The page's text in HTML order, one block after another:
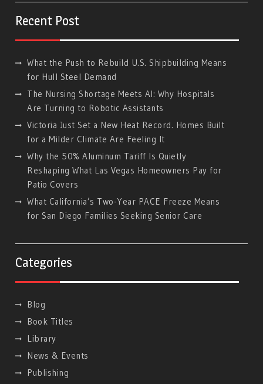
Recent Post
What the Push to Rebuild U.S. Shipbuilding Means
for Hull Steel Demand
The Nursing Shortage Meets AI: Why Hospitals
Are Turning to Robotic Assistants
Victoria Just Set a New Heat Record. Homes Built
for a Milder Climate Are Feeling It
Why the 50% Aluminum Tariff Is Quietly
Reshaping What Las Vegas Homeowners Pay for
Patio Covers
What California’s Two-Year PACE Freeze Means
for San Diego Families Seeking Senior Care
Categories
Blog
Book Titles
Library
News & Events
Publishing